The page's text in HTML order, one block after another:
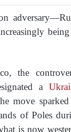
, the
a
move
of Poles